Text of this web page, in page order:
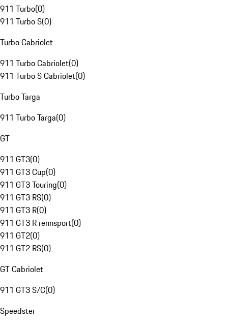
911 Turbo(0)
911 Turbo S(0)
Turbo Cabriolet
911 Turbo Cabriolet(0)
911 Turbo S Cabriolet(0)
Turbo Targa
911 Turbo Targa(0)
GT
911 GT3(0)
911 GT3 Cup(0)
911 GT3 Touring(0)
911 GT3 RS(0)
911 GT3 R(0)
911 GT3 R rennsport(0)
911 GT2(0)
911 GT2 RS(0)
GT Cabriolet
911 GT3 S/C(0)
Speedster